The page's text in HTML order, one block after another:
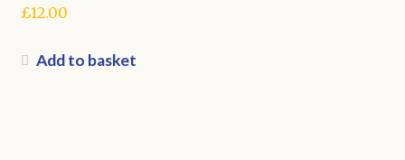
£12.00
Add to basket